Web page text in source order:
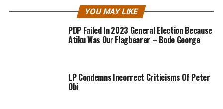
YOU MAY LIKE
PDP Failed In 2023 General Election Because
Atiku Was Our Flagbearer – Bode George
LP Condemns Incorrect Criticisms Of Peter
Obi